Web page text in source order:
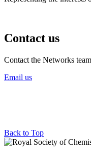
Contact us
Contact the Networks
Email us
Back to Top